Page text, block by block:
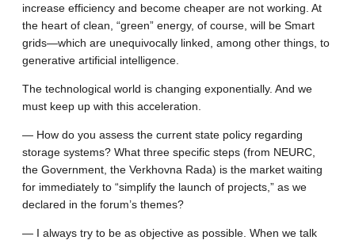
increase efficiency and become cheaper are not working. At
the heart of clean, “green” energy, of course, will be Smart
grids—which are unequivocally linked, among other things, to
generative artificial intelligence.
The technological world is changing exponentially. And we
must keep up with this acceleration.
— How do you assess the current state policy regarding
storage systems? What three specific steps (from NEURC,
the Government, the Verkhovna Rada) is the market waiting
for immediately to “simplify the launch of projects,” as we
declared in the forum’s themes?
— I always try to be as objective as possible. When we talk